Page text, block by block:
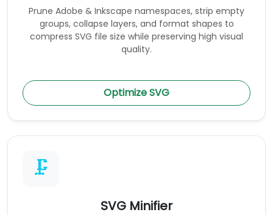
Prune Adobe & Inkscape namespaces, strip empty
groups, collapse layers, and format shapes to
compress SVG file size while preserving high visual
quality.
Optimize SVG
🗜️
SVG Minifier